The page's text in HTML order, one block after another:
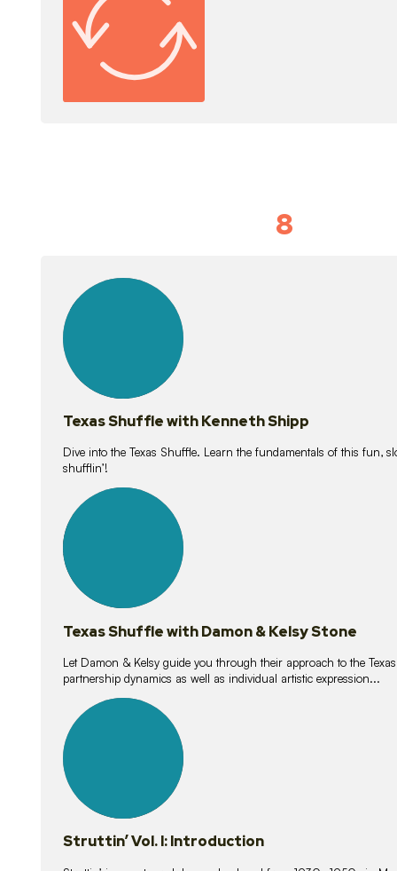
8
lessons
Texas Shuffle with Kenneth Shipp
Dive into the Texas Shuffle. Learn the fundamentals of this fun,
shufflin’!
lessons
Texas Shuffle with Damon & Kelsy Stone
Let Damon & Kelsy guide you through their approach to the
partnership dynamics as well as individual artistic expression...
lessons
Struttin’ Vol. I: Introduction